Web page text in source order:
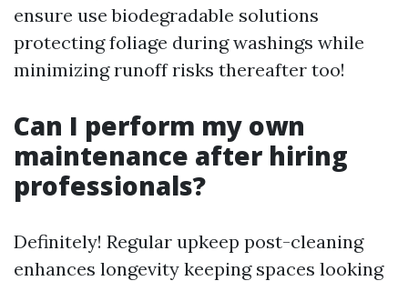
ensure use biodegradable solutions
protecting foliage during washings while
minimizing runoff risks thereafter too!
Can I perform my own
maintenance after hiring
professionals?
Definitely! Regular upkeep post-cleaning
enhances longevity keeping spaces looking